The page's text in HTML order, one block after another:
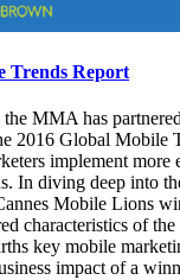
Trends Report
the MMA has
2016 Global Mobile
implement more
In diving deep into
Mobile Lions
characteristics of
key mobile
impact of a